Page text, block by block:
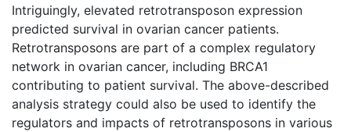
Intriguingly, elevated retrotransposon expression
predicted survival in ovarian cancer patients.
Retrotransposons are part of a complex regulatory
network in ovarian cancer, including BRCA1
contributing to patient survival. The above-described
analysis strategy could also be used to identify the
regulators and impacts of retrotransposons in various